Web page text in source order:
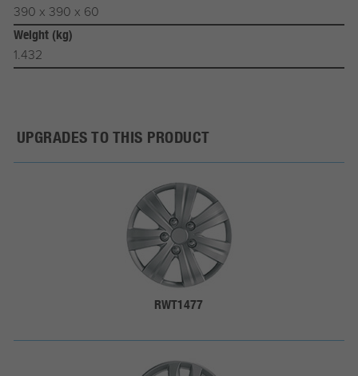
390 x 390 x 60
Weight (kg)
1.432
UPGRADES TO THIS PRODUCT
RWT1477